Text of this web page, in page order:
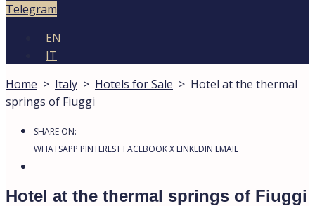
Telegram
EN
IT
Home > Italy > Hotels for Sale > Hotel at the thermal
springs of Fiuggi
SHARE ON:
WHATSAPP PINTEREST FACEBOOKX LINKEDIN EMAIL
Hotel at the thermal springs of Fiuggi